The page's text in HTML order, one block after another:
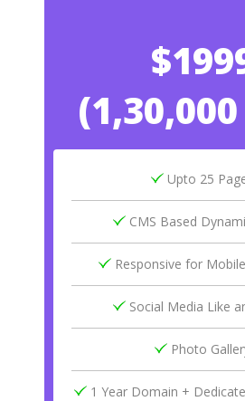
Upto 25
CMS Based
Responsive for
Social Media Like
Photo
1 Year Domain +